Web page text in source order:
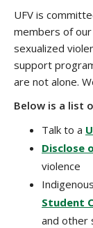
UFV is
members of
sexualized
support
are not alone.
Below is a list
Talk to a
Disclose
violence
Student
and other